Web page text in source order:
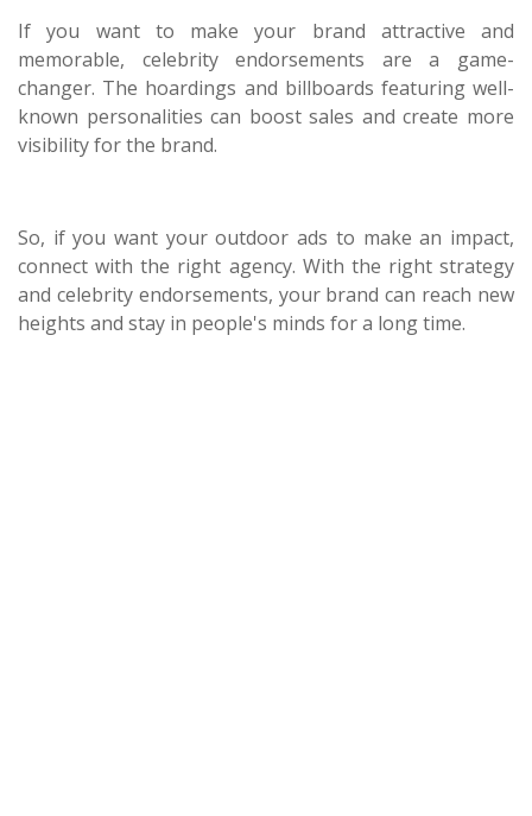
If you want to make your brand attractive and
memorable, celebrity endorsements are a game-
changer. The hoardings and billboards featuring well-
known personalities can boost sales and create more
visibility for the brand.
So, if you want your outdoor ads to make an impact,
connect with the right agency. With the right strategy
and celebrity endorsements, your brand can reach new
heights and stay in people's minds for a long time.